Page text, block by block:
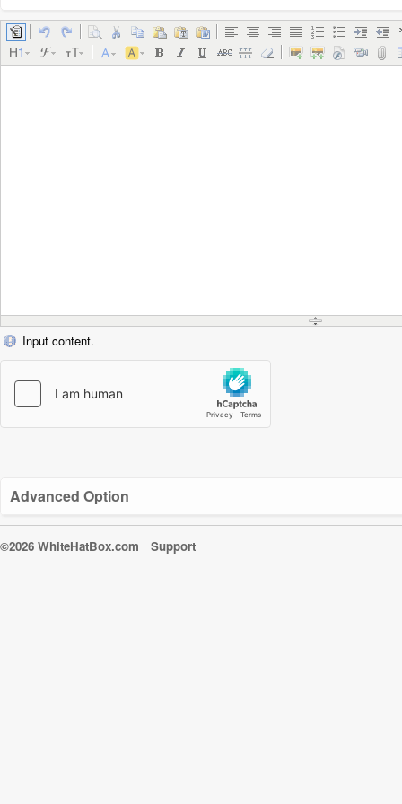
Input content.
Advanced Option
©2026 WhiteHatBox.com Support